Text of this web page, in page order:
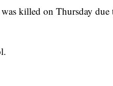
killed on Thursday due